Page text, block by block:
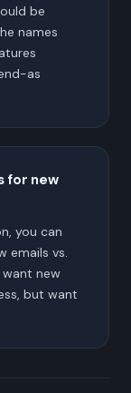
be
names
as
for new
you can
emails vs.
want new
but want